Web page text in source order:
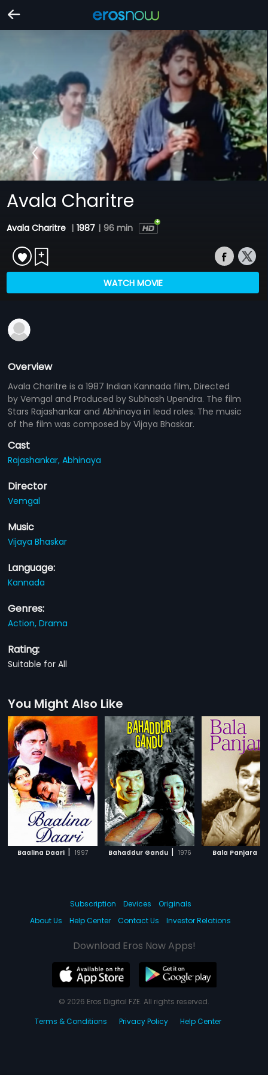
Avala Charitre
Avala Charitre | 1987 | 96 min
WATCH MOVIE
Overview
Avala Charitre is a 1987 Indian Kannada film, Directed
by Vemgal and Produced by Subhash Upendra. The film
Stars Rajashankar and Abhinaya in lead roles. The music
of the film was composed by Vijaya Bhaskar.
Cast
Rajashankar,Abhinaya
Director
Vemgal
Music
Vijaya Bhaskar
Language:
Kannada
Genres:
Action,Drama
Rating:
Suitable for All
You Might Also Like
Baalina Daari | 1997 Bahaddur Gandu | 1976 Bala Panjara
Subscription Devices
Originals
About Us
Help Center Contact Us Investor Relations
Download Eros Now Apps!
© 2026 Eros Digital FZE. All rights reserved.
Terms & Conditions
Privacy Policy Help Center